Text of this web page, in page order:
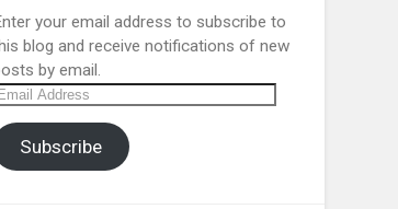
your email address to subscribe to
blog and receive notifications of new
by email.
Subscribe